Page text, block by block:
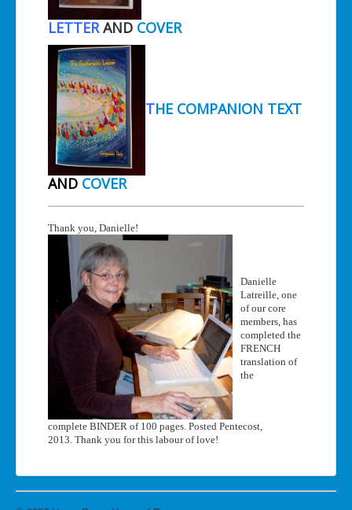
LETTER AND COVER
THE COMPANION TEXT
AND COVER
Thank you, Danielle!
Danielle
Latreille, one
of our core
members, has
completed the
FRENCH
translation of
the
complete BINDER of 100 pages. Posted Pentecost,
2013. Thank you for this labour of love!